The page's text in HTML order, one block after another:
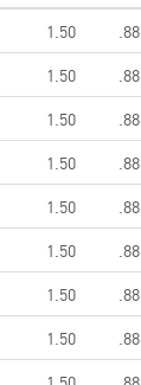
1.50 .88
1.50 .88
1.50 .88
1.50 .88
1.50 .88
1.50 .88
1.50 .88
1.50 .88